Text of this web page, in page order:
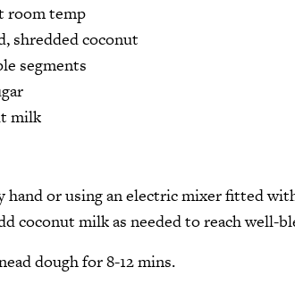
room temp
shredded coconut
segments
milk
hand or using an electric mixer fitted
coconut milk as needed to reach well-
dough for 8-12 mins.